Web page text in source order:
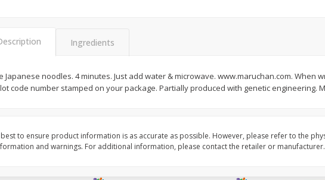
1.2 lb each
due to actual weight
$2 04 each $204 each
Simply Potatoes
Ingredients
Japanese noodles. 4 minutes. Just add water & microwave. www.maruchan.com. When
code number stamped on your package. Partially produced with genetic engineering.
to ensure product information is as accurate as possible. However, please refer to the
and warnings. For additional information, please contact the retailer or manufacturer.